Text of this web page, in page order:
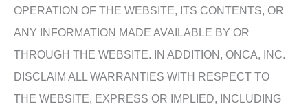
OPERATION OF THE WEBSITE, ITS CONTENTS, OR
ANY INFORMATION MADE AVAILABLE BY OR
THROUGH THE WEBSITE. IN ADDITION, ONCA, INC.
DISCLAIM ALL WARRANTIES WITH RESPECT TO
THE WEBSITE, EXPRESS OR IMPLIED, INCLUDING